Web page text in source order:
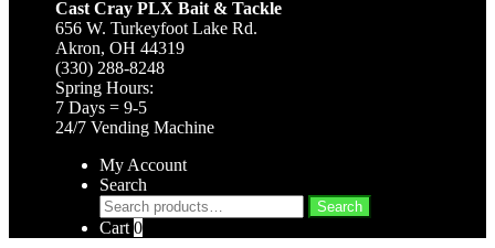
Cast Cray PLX Bait & Tackle
656 W. Turkeyfoot Lake Rd.
Akron, OH 44319
(330) 288-8248
Spring Hours:
7 Days = 9-5
24/7 Vending Machine
My Account
Search
Search
for:
Search
Cart 0